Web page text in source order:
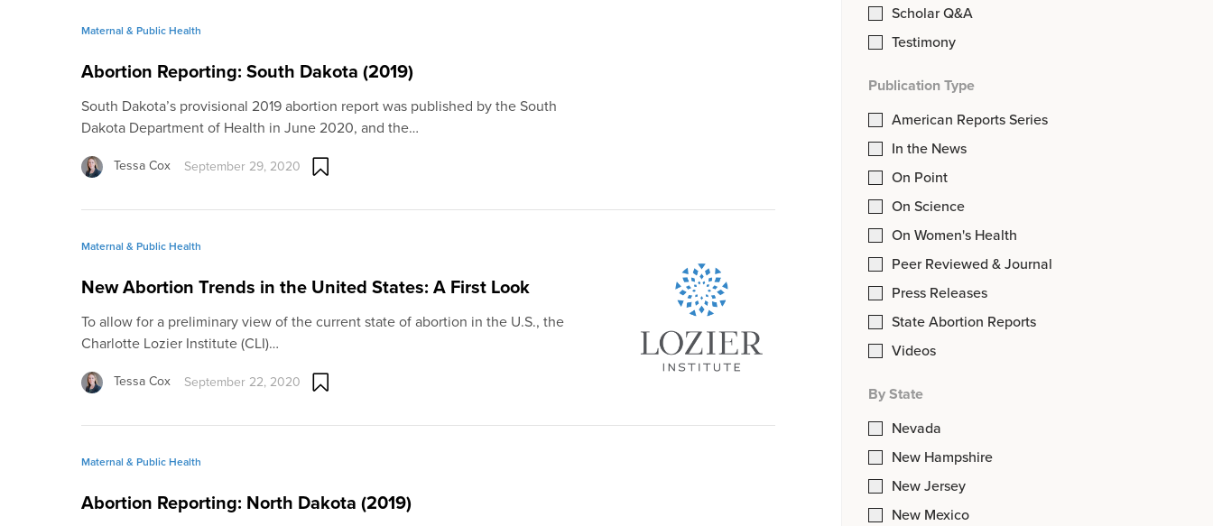
Scholar Q&A
Testimony
Publication Type
American Reports Series
In the News
On Point
On Science
On Women's Health
Peer Reviewed & Journal
Press Releases
State Abortion Reports
Videos
By State
Nevada
New Hampshire
New Jersey
New Mexico
Maternal & Public Health
Abortion Reporting: South Dakota (2019)
South Dakota’s provisional 2019 abortion report was published by the South
Dakota Department of Health in June 2020, and the…
Tessa Cox September 29, 2020
Maternal & Public Health
New Abortion Trends in the United States: A First Look
To allow for a preliminary view of the current state of abortion in the U.S., the
Charlotte Lozier Institute (CLI)…
Tessa Cox September 22, 2020
Maternal & Public Health
Abortion Reporting: North Dakota (2019)